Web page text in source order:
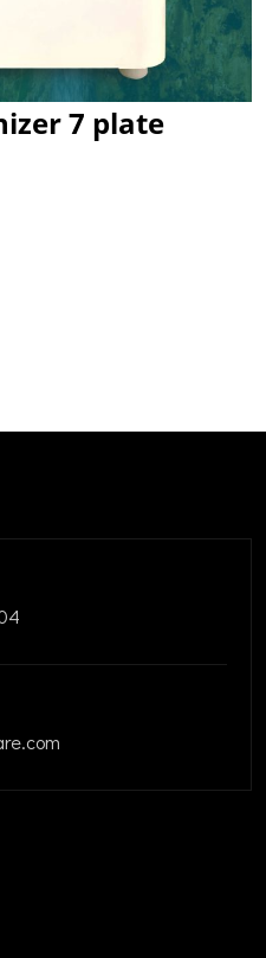
7 plate